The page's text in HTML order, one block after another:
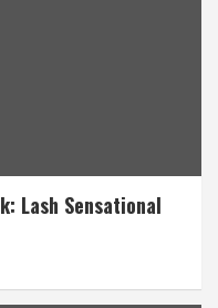
Lash Sensational